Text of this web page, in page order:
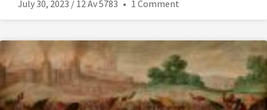
July 30, 2023 / 12 Av 5783 1 Comment